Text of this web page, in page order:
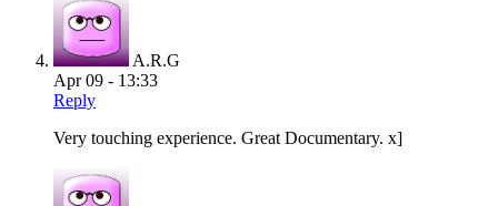
A.R.G
Apr 09 - 13:33
Reply
Very touching experience. Great Documentary. x]